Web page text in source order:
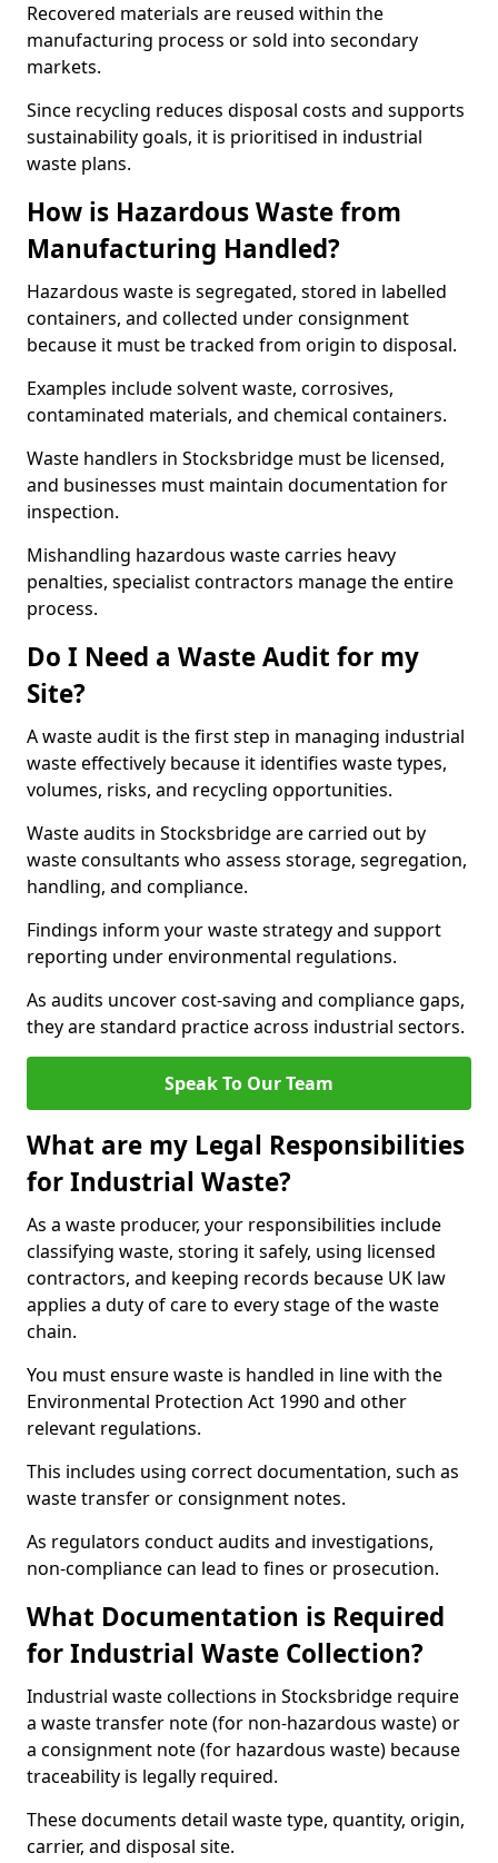
Recovered materials are reused within the
manufacturing process or sold into secondary
markets.
Since recycling reduces disposal costs and supports
sustainability goals, it is prioritised in industrial
waste plans.
How is Hazardous Waste from
Manufacturing Handled?
Hazardous waste is segregated, stored in labelled
containers, and collected under consignment
because it must be tracked from origin to disposal.
Examples include solvent waste, corrosives,
contaminated materials, and chemical containers.
Waste handlers in Stocksbridge must be licensed,
and businesses must maintain documentation for
inspection.
Mishandling hazardous waste carries heavy
penalties, specialist contractors manage the entire
process.
Do I Need a Waste Audit for my
Site?
A waste audit is the first step in managing industrial
waste effectively because it identifies waste types,
volumes, risks, and recycling opportunities.
Waste audits in Stocksbridge are carried out by
waste consultants who assess storage, segregation,
handling, and compliance.
Findings inform your waste strategy and support
reporting under environmental regulations.
As audits uncover cost-saving and compliance gaps,
they are standard practice across industrial sectors.
Speak To Our Team
What are my Legal Responsibilities
for Industrial Waste?
As a waste producer, your responsibilities include
classifying waste, storing it safely, using licensed
contractors, and keeping records because UK law
applies a duty of care to every stage of the waste
chain.
You must ensure waste is handled in line with the
Environmental Protection Act 1990 and other
relevant regulations.
This includes using correct documentation, such as
waste transfer or consignment notes.
As regulators conduct audits and investigations,
non-compliance can lead to fines or prosecution.
What Documentation is Required
for Industrial Waste Collection?
Industrial waste collections in Stocksbridge require
a waste transfer note (for non-hazardous waste) or
a consignment note (for hazardous waste) because
traceability is legally required.
These documents detail waste type, quantity, origin,
carrier, and disposal site.